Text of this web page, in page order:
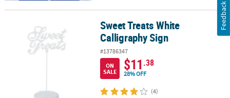
Sweet Treats White Calligraphy SignSweet Treats White
Calligraphy Sign
#13786347
ON
SALE
$11.38
28% OFF
(4)
Feedback